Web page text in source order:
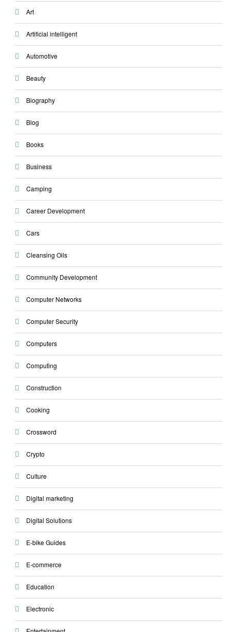
Art
Artificial intelligent
Automotive
Beauty
Biography
Blog
Books
Business
Camping
Career Development
Cars
Cleansing Oils
Community Development
Computer Networks
Computer Security
Computers
Computing
Construction
Cooking
Crossword
Crypto
Culture
Digital marketing
Digital Solutions
E-bike Guides
E-commerce
Education
Electronic